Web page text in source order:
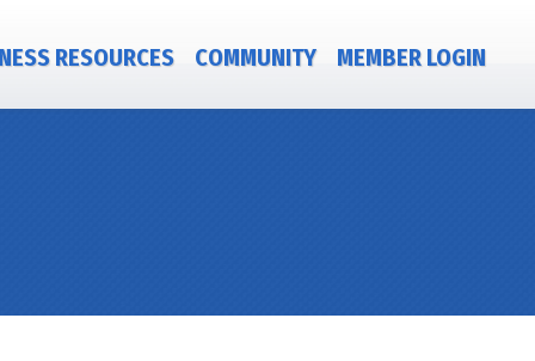
RESOURCES COMMUNITY MEMBER LOGIN